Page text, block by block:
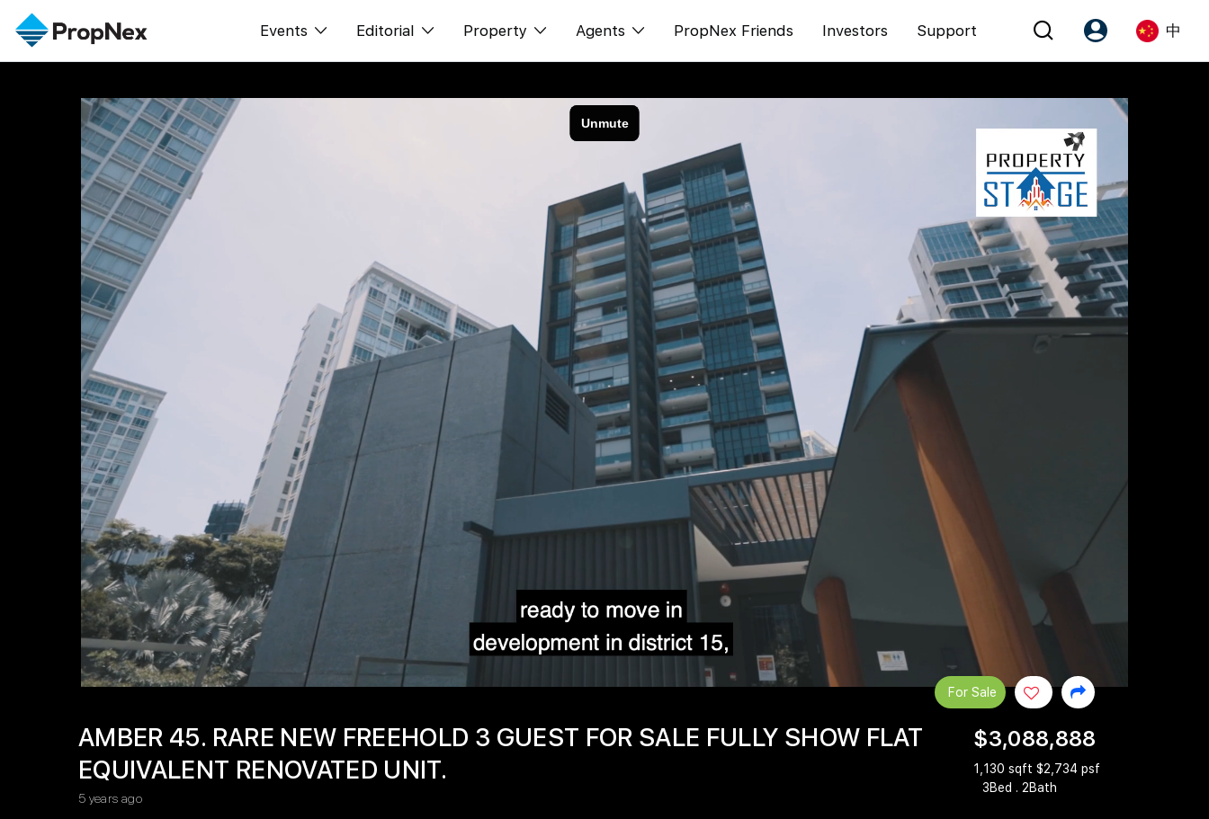
Events
XPO
Editorial
All Editorial
Property
购买
新发展项目
Overseas
Business Space
PN-Valuation
Agents
NexLevel Advantage
Success Hub
Our Training
PWS Agent
SalesTech System
Our Leadership
Join Us
PropNex Friends Investors Support
Account
PX Friends 登录
中
Language
中
AMBER 45. RARE NEW FREEHOLD 3 GUEST FOR SALE FULLY SHOW FLAT
EQUIVALENT RENOVATED UNIT.
5 years ago
$3,088,888
1,130 sqft $2,734 psf
3Bed . 2Bath
For Sale